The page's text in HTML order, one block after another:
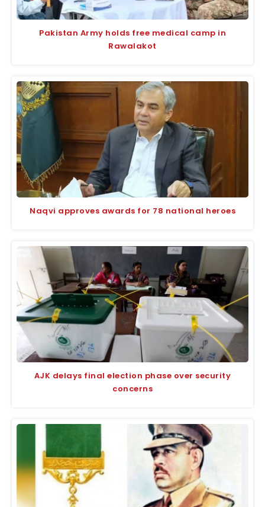
Pakistan Army holds free medical camp in
Rawalakot
Naqvi approves awards for 78 national heroes
AJK delays final election phase over security
concerns